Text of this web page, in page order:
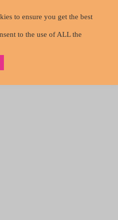
Us
to ensure you get the best
to the use of ALL the